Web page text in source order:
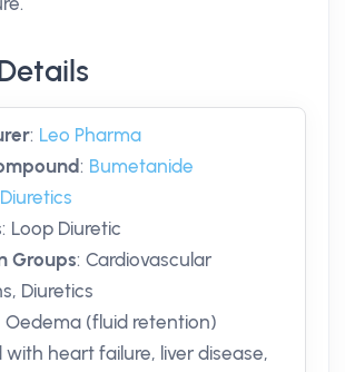
: Leo Pharma
: Bumetanide
Diuretics
: Loop Diuretic
Groups: Cardiovascular
Diuretics
Oedema (fluid retention)
heart failure, liver disease,